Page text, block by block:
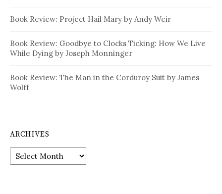
Book Review: Project Hail Mary by Andy Weir
Book Review: Goodbye to Clocks Ticking: How We Live
While Dying by Joseph Monninger
Book Review: The Man in the Corduroy Suit by James
Wolff
ARCHIVES
Archives